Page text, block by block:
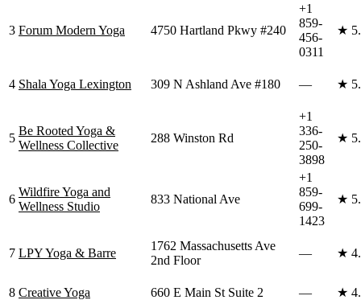
3 Forum Modern Yoga 4750 Hartland Pkwy #240
+1
859-
456-
0311
★
4 Shala Yoga Lexington 309 N Ashland Ave #180 — ★
5
Be Rooted Yoga &
Wellness Collective
288 Winston Rd
+1
336-
250-
3898
★
6
Wildfire Yoga and
Wellness Studio
833 National Ave
+1
859-
699-
1423
★
7 LPY Yoga & Barre
1762 Massachusetts Ave
2nd Floor
— ★
8 Creative Yoga 660 E Main St Suite 2 — ★